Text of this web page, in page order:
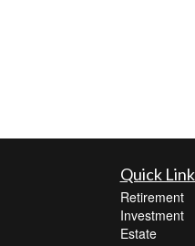
Quick
Retirement
Investment
Estate